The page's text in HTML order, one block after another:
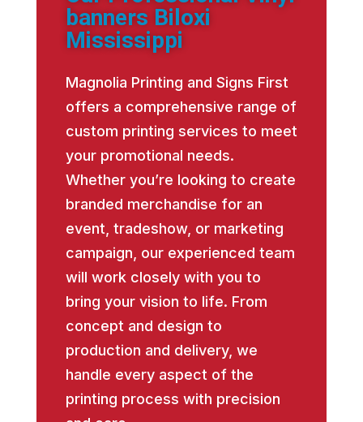
banners Biloxi
Mississippi
Magnolia Printing and Signs First
offers a comprehensive range of
custom printing services to meet
your promotional needs.
Whether you’re looking to create
branded merchandise for an
event, tradeshow, or marketing
campaign, our experienced team
will work closely with you to
bring your vision to life. From
concept and design to
production and delivery, we
handle every aspect of the
printing process with precision